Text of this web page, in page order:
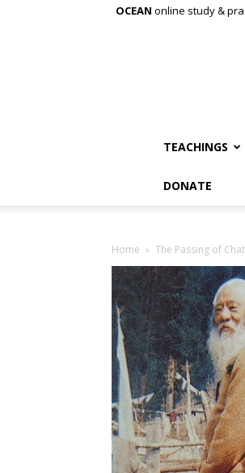
OCEAN online study &
TEACHINGS
DONATE
Home The Passing of